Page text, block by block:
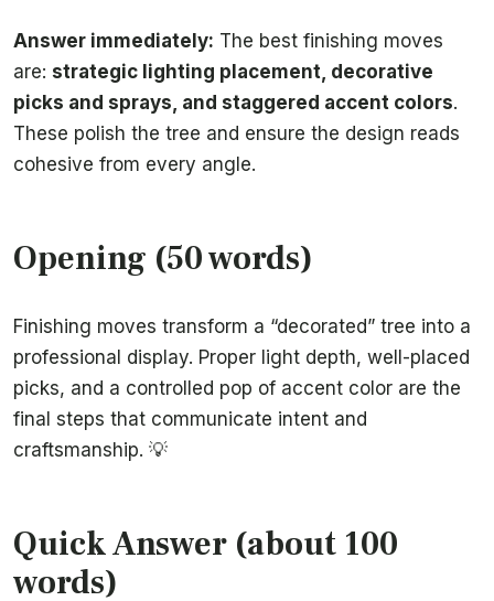
Answer immediately: The best finishing moves
are: strategic lighting placement, decorative
picks and sprays, and staggered accent colors.
These polish the tree and ensure the design reads
cohesive from every angle.
Opening (50 words)
Finishing moves transform a “decorated” tree into a
professional display. Proper light depth, well-placed
picks, and a controlled pop of accent color are the
final steps that communicate intent and
craftsmanship. 💡
Quick Answer (about 100
words)